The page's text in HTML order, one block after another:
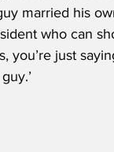
married his
who can
just